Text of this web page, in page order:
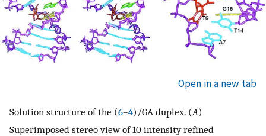
Open in a new tab
Solution structure of the (6–4)/GA duplex. (A)
Superimposed stereo view of 10 intensity refined